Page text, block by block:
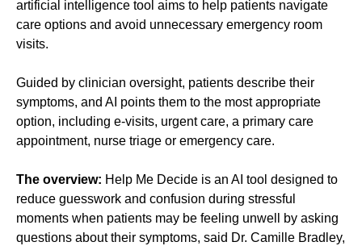
artificial intelligence tool aims to help patients navigate
care options and avoid unnecessary emergency room
visits.
Guided by clinician oversight, patients describe their
symptoms, and AI points them to the most appropriate
option, including e-visits, urgent care, a primary care
appointment, nurse triage or emergency care.
The overview: Help Me Decide is an AI tool designed to
reduce guesswork and confusion during stressful
moments when patients may be feeling unwell by asking
questions about their symptoms, said Dr. Camille Bradley,